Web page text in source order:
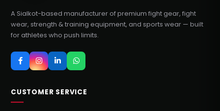
A Sialkot-based manufacturer of premium fight gear, fight
wear, strength & training equipment, and sports wear — built
for athletes who push limits.
CUSTOMER SERVICE